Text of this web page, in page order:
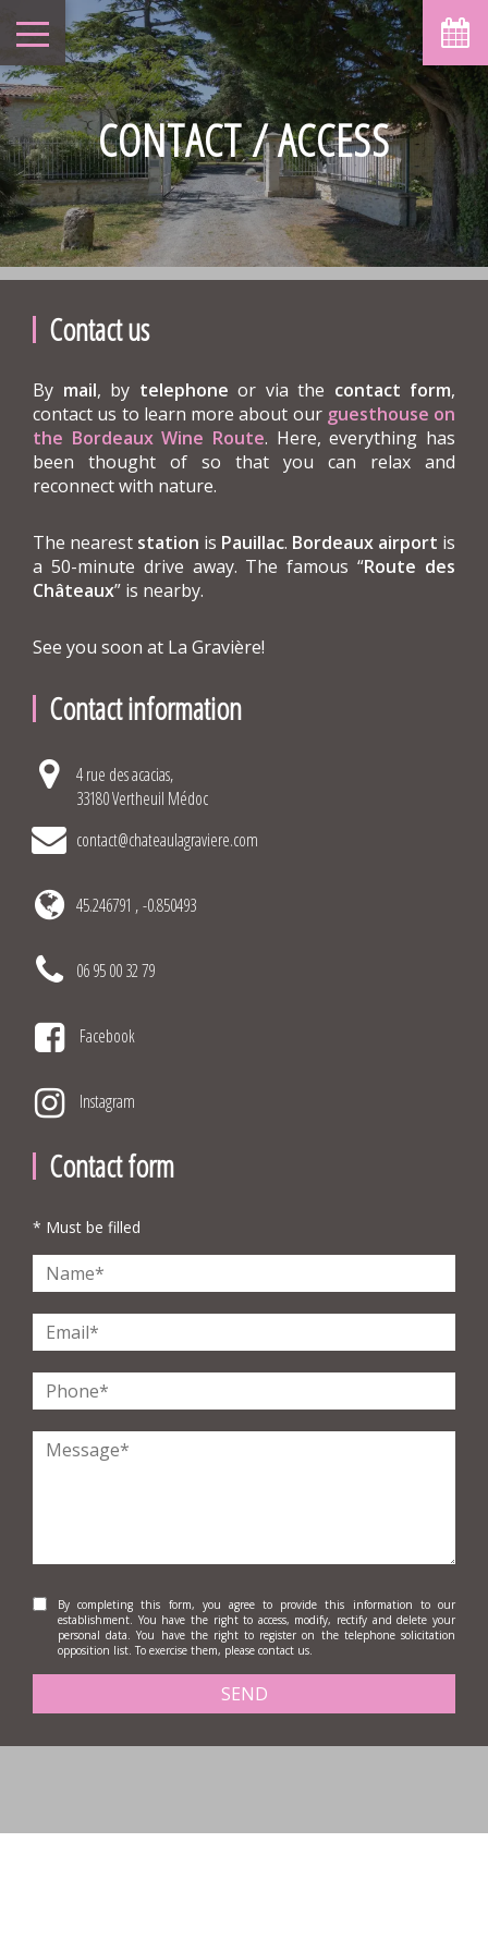
CONTACT / ACCESS
Contact us
By mail, by telephone or via the contact form,
contact us to learn more about our guesthouse on
the Bordeaux Wine Route. Here, everything has
been thought of so that you can relax and
reconnect with nature.
The nearest station is Pauillac. Bordeaux airport is
a 50-minute drive away. The famous “Route des
Châteaux” is nearby.
See you soon at La Gravière!
Contact information
4 rue des acacias,
33180 Vertheuil Médoc
contact@chateaulagraviere.com
45.246791 , -0.850493
06 95 00 32 79
Facebook
Instagram
Contact form
* Must be filled
By completing this form, you agree to provide this information to our
establishment. You have the right to access, modify, rectify and delete your
personal data. You have the right to register on the telephone solicitation
opposition list. To exercise them, please contact us.
SEND